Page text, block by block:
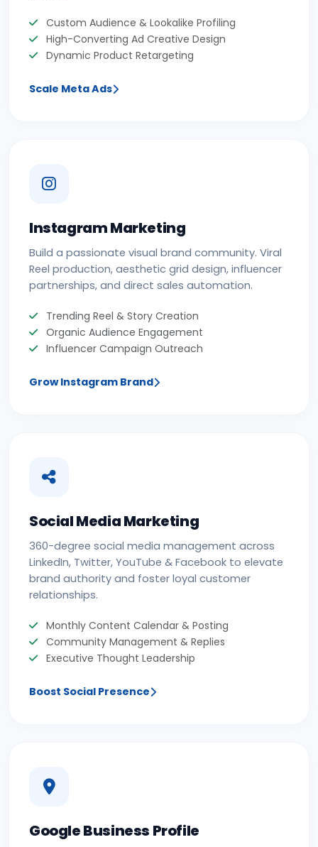
Custom Audience & Lookalike Profiling
High-Converting Ad Creative Design
Dynamic Product Retargeting
Scale Meta Ads
Instagram Marketing
Build a passionate visual brand community. Viral
Reel production, aesthetic grid design, influencer
partnerships, and direct sales automation.
Trending Reel & Story Creation
Organic Audience Engagement
Influencer Campaign Outreach
Grow Instagram Brand
Social Media Marketing
360-degree social media management across
LinkedIn, Twitter, YouTube & Facebook to elevate
brand authority and foster loyal customer
relationships.
Monthly Content Calendar & Posting
Community Management & Replies
Executive Thought Leadership
Boost Social Presence
Google Business Profile